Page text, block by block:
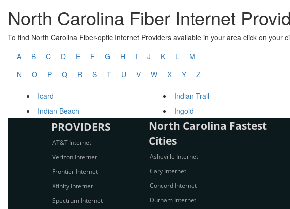
North Carolina Fiber Internet
To find North Carolina Fiber-optic Internet Providers available in your area click on your
A
B C D E F G H I J K L
M
N
O P Q R S T U V W X Y Z
Icard
Indian Beach
Indian Trail
Ingold
PROVIDERS
AT&T Internet
Verizon Internet
Frontier Internet
Xfinity Internet
Spectrum Internet
North Carolina Fastest
Cities
Asheville Internet
Cary Internet
Concord Internet
Durham Internet